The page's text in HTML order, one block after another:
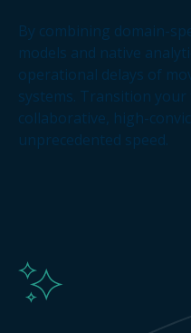
By combining domain-
models and native
operational delays of
systems. Transition
collaborative, high-
unprecedented speed.